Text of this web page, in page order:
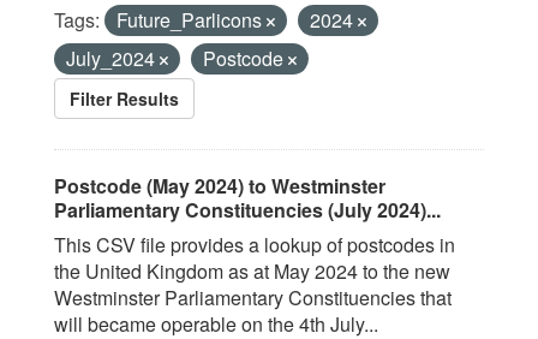
Tags: Future_Parlicons
2024
July_2024
Postcode
Filter Results
Postcode (May 2024) to Westminster
Parliamentary Constituencies (July 2024)...
This CSV file provides a lookup of postcodes in
the United Kingdom as at May 2024 to the new
Westminster Parliamentary Constituencies that
will became operable on the 4th July...